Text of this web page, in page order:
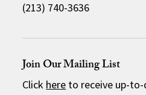
(213) 740-3636
Join Our Mailing List
Click here to receive up-